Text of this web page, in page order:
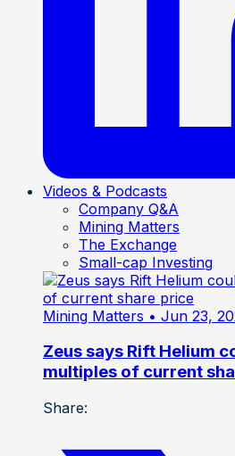
Videos & Podcasts
Company Q&A
Mining Matters
The Exchange
Small-cap Investing
Mining Matters • Jun 23,
Zeus says Rift Helium
multiples of current
Share: